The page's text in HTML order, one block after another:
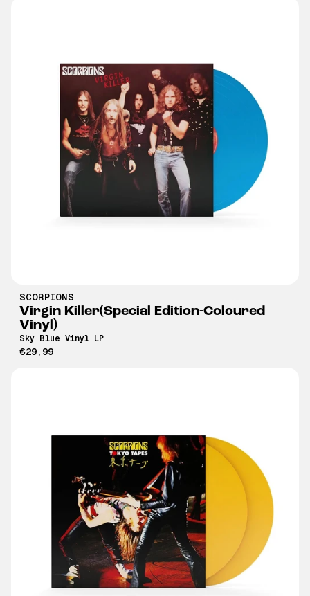
SCORPIONS
Virgin Killer(Special Edition-Coloured
Vinyl)
Sky Blue Vinyl LP
€29,99